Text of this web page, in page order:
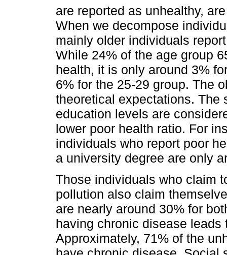
are reported as unhealthy,
When we decompose
mainly older individuals
While 24% of the age group
health, it is only around 3%
6% for the 25-29 group. The
theoretical expectations. The
education levels are
lower poor health ratio. For
individuals who report poor
a university degree are only
Those individuals who claim
pollution also claim
are nearly around 30% for
having chronic disease
Approximately, 71% of the